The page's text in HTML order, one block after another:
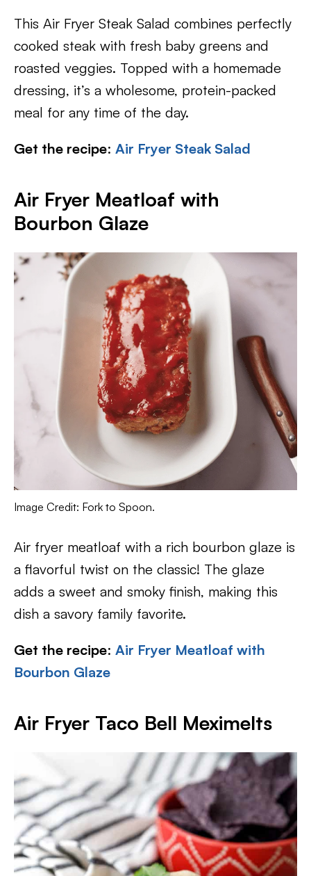
This Air Fryer Steak Salad combines perfectly
cooked steak with fresh baby greens and
roasted veggies. Topped with a homemade
dressing, it’s a wholesome, protein-packed
meal for any time of the day.
Get the recipe: Air Fryer Steak Salad
Air Fryer Meatloaf with
Bourbon Glaze
Image Credit: Fork to Spoon.
Air fryer meatloaf with a rich bourbon glaze is
a flavorful twist on the classic! The glaze
adds a sweet and smoky finish, making this
dish a savory family favorite.
Get the recipe: Air Fryer Meatloaf with
Bourbon Glaze
Air Fryer Taco Bell Meximelts